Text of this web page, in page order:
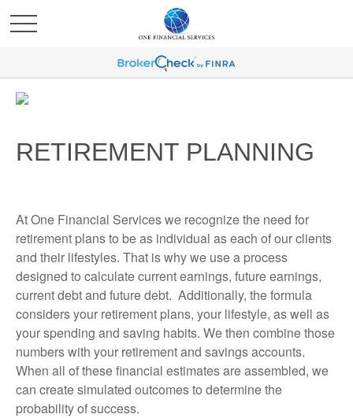
RETIREMENT PLANNING
At One Financial Services we recognize the need for
retirement plans to be as individual as each of our clients
and their lifestyles. That is why we use a process
designed to calculate current earnings, future earnings,
current debt and future debt. Additionally, the formula
considers your retirement plans, your lifestyle, as well as
your spending and saving habits. We then combine those
numbers with your retirement and savings accounts.
When all of these financial estimates are assembled, we
can create simulated outcomes to determine the
probability of success.